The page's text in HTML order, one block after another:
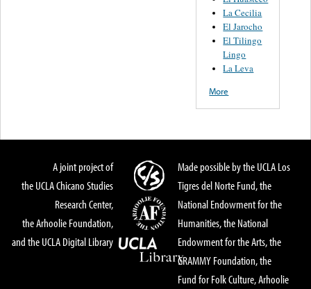
La Cecilia
El Jarocho
El Tilingo
Lingo
La Leva
More
A joint project of
the UCLA Chicano Studies
Research Center,
the Arhoolie Foundation,
and the UCLA Digital Library
Made possible by the UCLA Los
Tigres del Norte Fund, the
National Endowment for the
Humanities, the National
Endowment for the Arts, the
GRAMMY Foundation, the
Fund for Folk Culture, Arhoolie